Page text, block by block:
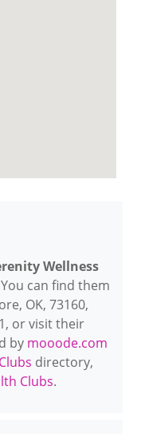
Wellness
can find them
OK, 73160,
or visit their
by mooode.com
directory,
Clubs.